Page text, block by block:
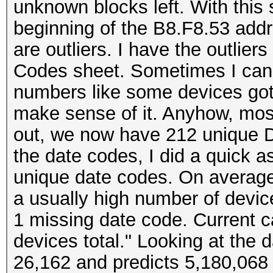
unknown blocks left. With this
beginning of the B8.F8.53
are outliers. I have the
Codes sheet. Sometimes I
numbers like some devices
make sense of it. Anyhow,
out, we now have 212 unique
the date codes, I did a quick
unique date codes. On
a usually high number of
1 missing date code. Current
devices total." Looking at the
26,162 and predicts